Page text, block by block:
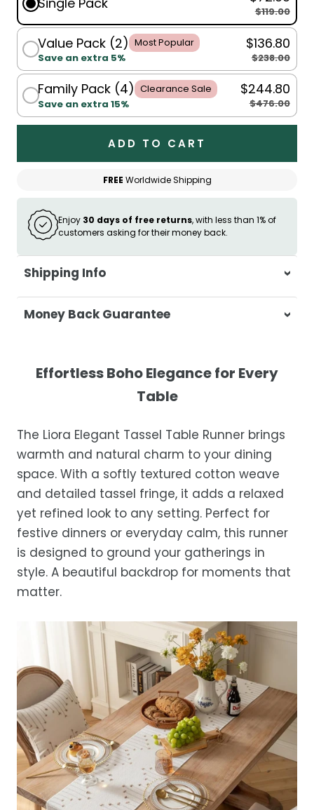
$119.00
Value Pack (2) Most Popular
Save an extra 5%
$136.80
$238.00
Family Pack (4) Clearance Sale
Save an extra 15%
$244.80
$476.00
ADD TO CART
FREE Worldwide Shipping
Enjoy 30 days of free returns, with less than 1% of
customers asking for their money back.
Shipping Info
At Casa & Beyond, we're dedicated to
delivering your orders promptly and with
Shipping Times
Orders are processed within 1–2 business
Estimated delivery is 3–12 business days
after processing, depending on your
location.
While we strive for timely deliveries,
occasional courier delays may occur.
Money Back Guarantee
purchase, get in touch with us within 30
days of receipt for a prompt and hassle-
Effortless Boho Elegance for Every
Table
The Liora Elegant Tassel Table Runner brings
warmth and natural charm to your dining
space. With a softly textured cotton weave
and detailed tassel fringe, it adds a relaxed
yet refined look to any setting. Perfect for
festive dinners or everyday calm, this runner
is designed to ground your gatherings in
style. A beautiful backdrop for moments that
matter.